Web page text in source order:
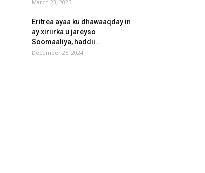
March 23, 2025
Eritrea ayaa ku dhawaaqday in
ay xiriirka u jareyso
Soomaaliya, haddii...
December 25, 2024